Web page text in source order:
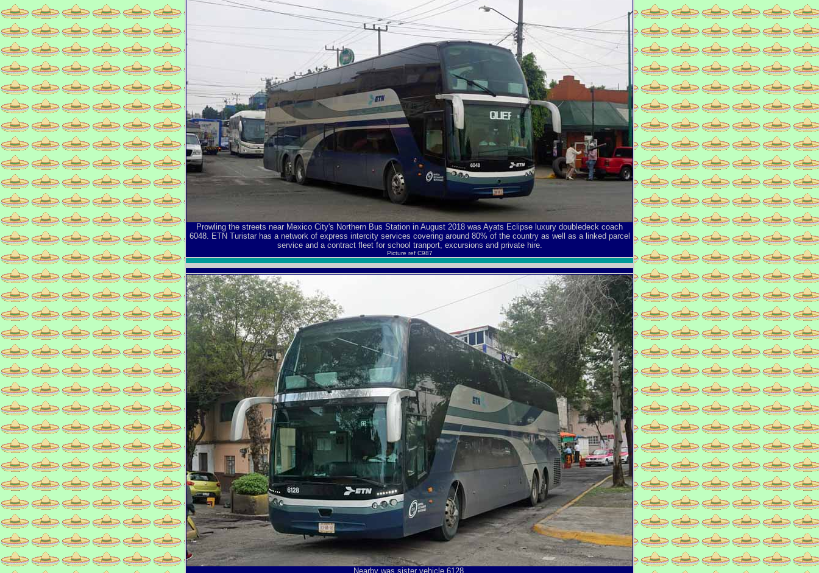
Prowling the streets near Mexico City's Northern Bus Station in August 2018 was Ayats Eclipse luxury doubledeck coach
6048. ETN Turistar has a network of express intercity services covering around 80% of the country as well as a linked parcel
service and a contract fleet for school tranport, excursions and private hire.
Picture ref C987
Nearby was sister vehicle 6128.